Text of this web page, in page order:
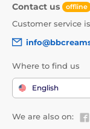
Contact us offline
Customer service
Where to find us
English
We are also on: